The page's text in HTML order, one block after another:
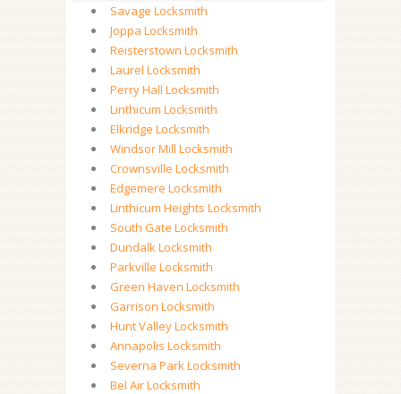
Savage Locksmith
Joppa Locksmith
Reisterstown Locksmith
Laurel Locksmith
Perry Hall Locksmith
Linthicum Locksmith
Elkridge Locksmith
Windsor Mill Locksmith
Crownsville Locksmith
Edgemere Locksmith
Linthicum Heights Locksmith
South Gate Locksmith
Dundalk Locksmith
Parkville Locksmith
Green Haven Locksmith
Garrison Locksmith
Hunt Valley Locksmith
Annapolis Locksmith
Severna Park Locksmith
Bel Air Locksmith